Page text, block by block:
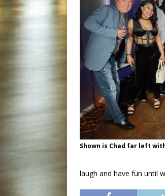
Shown is Chad far left
laugh and have fun until